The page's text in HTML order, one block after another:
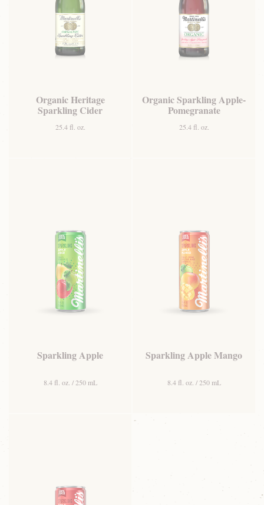
Organic Heritage
Sparkling Cider
25.4 fl. oz.
Organic Sparkling Apple-
Pomegranate
25.4 fl. oz.
Sparkling Apple
8.4 fl. oz. / 250 mL
Sparkling Apple Mango
8.4 fl. oz. / 250 mL